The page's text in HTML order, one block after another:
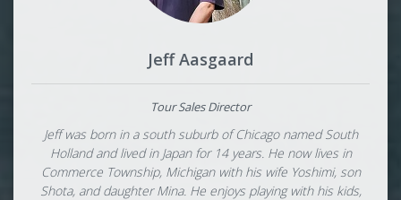
Jeff Aasgaard
Tour Sales Director
Jeff was born in a south suburb of Chicago named South
Holland and lived in Japan for 14 years. He now lives in
Commerce Township, Michigan with his wife Yoshimi, son
Shota, and daughter Mina. He enjoys playing with his kids,